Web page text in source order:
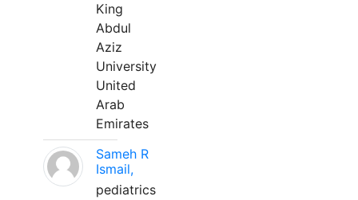
King
Abdul
Aziz
University
United
Arab
Emirates
Sameh R
Ismail,
pediatrics